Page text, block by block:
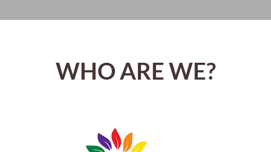
WHO ARE WE?